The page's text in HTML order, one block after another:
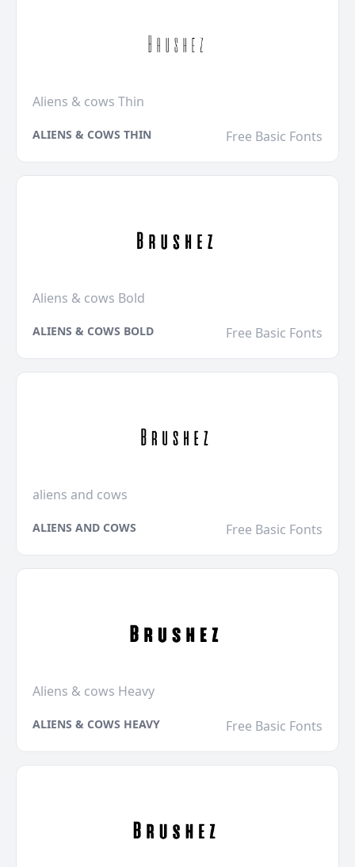
Aliens & cows Thin
ALIENS & COWS THIN Free Basic Fonts
Aliens & cows Bold
ALIENS & COWS BOLD Free Basic Fonts
aliens and cows
ALIENS AND COWS Free Basic Fonts
Aliens & cows Heavy
ALIENS & COWS HEAVY Free Basic Fonts